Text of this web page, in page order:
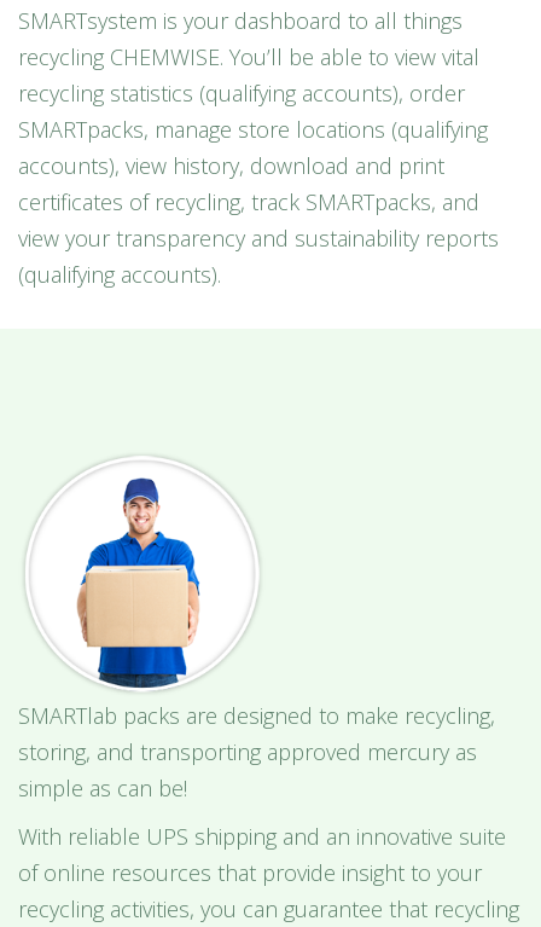
SMARTsystem is your dashboard to all things
recycling CHEMWISE. You’ll be able to view vital
recycling statistics (qualifying accounts), order
SMARTpacks, manage store locations (qualifying
accounts), view history, download and print
certificates of recycling, track SMARTpacks, and
view your transparency and sustainability reports
(qualifying accounts).
SMARTlab packs are designed to make recycling,
storing, and transporting approved mercury as
simple as can be!
With reliable UPS shipping and an innovative suite
of online resources that provide insight to your
recycling activities, you can guarantee that recycling